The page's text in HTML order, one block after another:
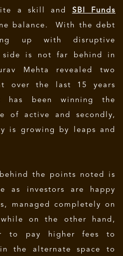
a skill and SBI Funds
balance. With the debt
up with disruptive
side is not far behind in
Mehta revealed two
over the last 15 years
has been winning the
of active and secondly,
is growing by leaps and
the points noted is
as investors are happy
managed completely on
on the other hand,
to pay higher fees to
the alternate space to